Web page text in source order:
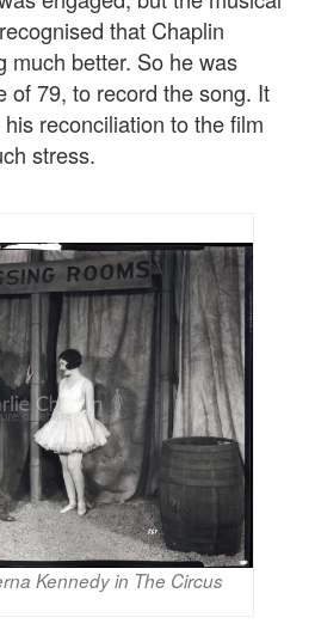
that Chaplin
much better. So he was
of 79, to record the song. It
reconciliation to the film
stress.
Kennedy in The Circus